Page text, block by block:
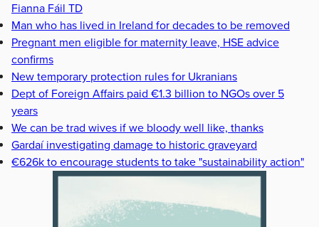
Fianna Fáil TD
Man who has lived in Ireland for decades to be removed
Pregnant men eligible for maternity leave, HSE advice
confirms
New temporary protection rules for Ukranians
Dept of Foreign Affairs paid €1.3 billion to NGOs over 5
years
We can be trad wives if we bloody well like, thanks
Gardaí investigating damage to historic graveyard
€626k to encourage students to take "sustainability action"